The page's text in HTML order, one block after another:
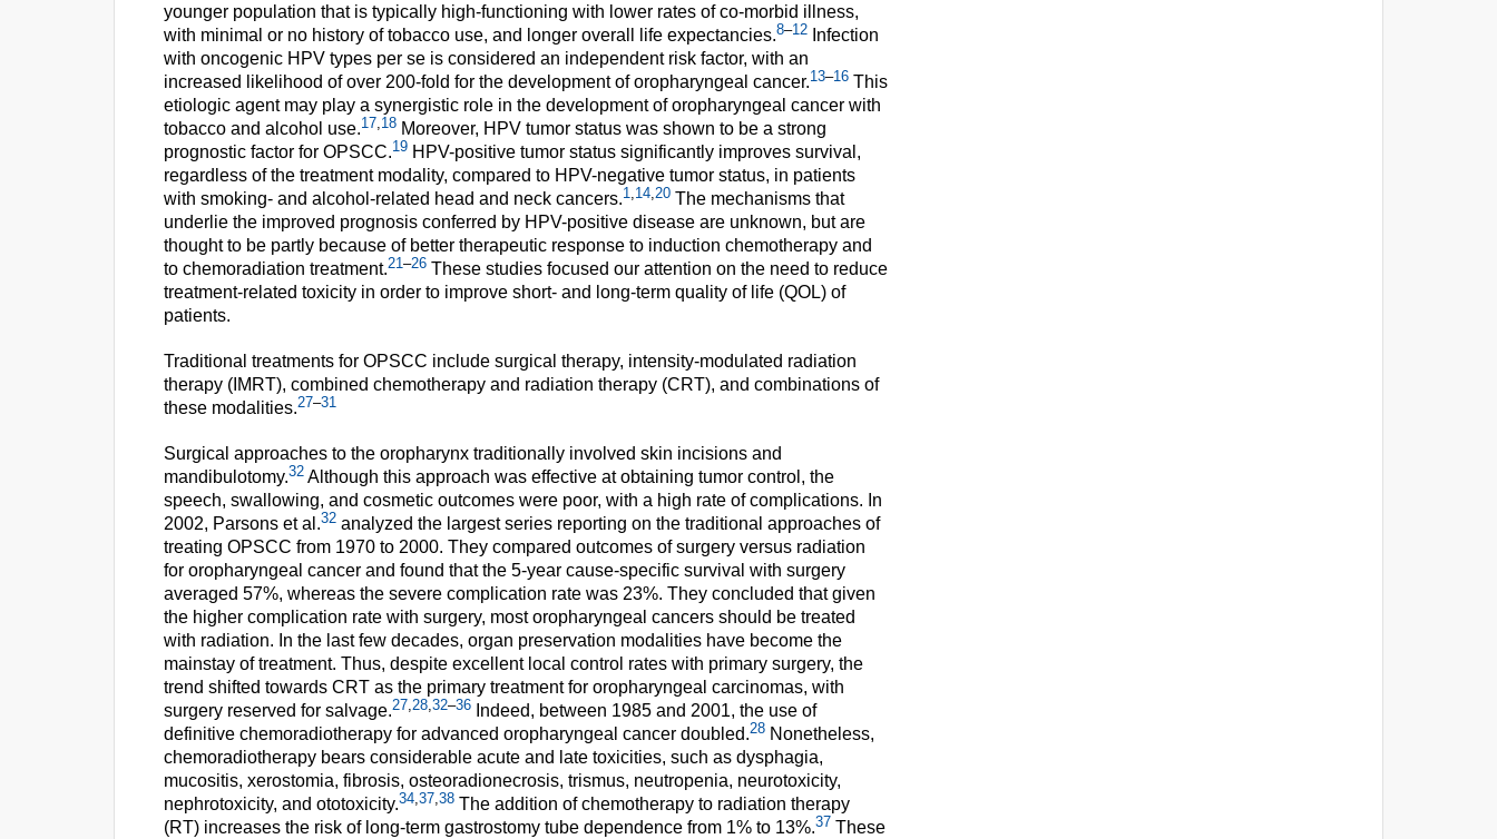
younger population that is typically high-functioning with lower rates of co-morbid illness,
with minimal or no history of tobacco use, and longer overall life expectancies.8–12 Infection
with oncogenic HPV types per se is considered an independent risk factor, with an
increased likelihood of over 200-fold for the development of oropharyngeal cancer.13–16 This
etiologic agent may play a synergistic role in the development of oropharyngeal cancer with
tobacco and alcohol use.17 18 Moreover, HPV tumor status was shown to be a strong
prognostic factor for OPSCC.19 HPV-positive tumor status significantly improves survival,
regardless of the treatment modality, compared to HPV-negative tumor status, in patients
with smoking- and alcohol-related head and neck cancers.1 14 20 The mechanisms that
underlie the improved prognosis conferred by HPV-positive disease are unknown, but are
thought to be partly because of better therapeutic response to induction chemotherapy and
to chemoradiation treatment.21 –26 These studies focused our attention on the need to reduce
treatment-related toxicity in order to improve short- and long-term quality of life (QOL) of
patients.
Traditional treatments for OPSCC include surgical therapy, intensity-modulated radiation
therapy (IMRT), combined chemotherapy and radiation therapy (CRT), and combinations of
these modalities.27–31
Surgical approaches to the oropharynx traditionally involved skin incisions and
mandibulotomy.32 Although this approach was effective at obtaining tumor control, the
speech, swallowing, and cosmetic outcomes were poor, with a high rate of complications. In
2002, Parsons et al.32 analyzed the largest series reporting on the traditional approaches of
treating OPSCC from 1970 to 2000. They compared outcomes of surgery versus radiation
for oropharyngeal cancer and found that the 5-year cause-specific survival with surgery
averaged 57%, whereas the severe complication rate was 23%. They concluded that given
the higher complication rate with surgery, most oropharyngeal cancers should be treated
with radiation. In the last few decades, organ preservation modalities have become the
mainstay of treatment. Thus, despite excellent local control rates with primary surgery, the
trend shifted towards CRT as the primary treatment for oropharyngeal carcinomas, with
surgery reserved for salvage.27 28 32–36 Indeed, between 1985 and 2001, the use of
definitive chemoradiotherapy for advanced oropharyngeal cancer doubled.28 Nonetheless,
chemoradiotherapy bears considerable acute and late toxicities, such as dysphagia,
mucositis, xerostomia, fibrosis, osteoradionecrosis, trismus, neutropenia, neurotoxicity,
nephrotoxicity, and ototoxicity.34 37 38 The addition of chemotherapy to radiation therapy
(RT) increases the risk of long-term gastrostomy tube dependence from 1% to 13%.37 These